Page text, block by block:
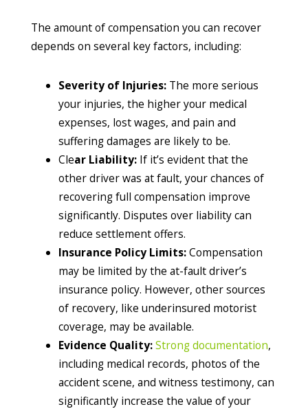
The amount of compensation you can recover
depends on several key factors, including:
Severity of Injuries: The more serious
your injuries, the higher your medical
expenses, lost wages, and pain and
suffering damages are likely to be.
Clear Liability:If it’s evident that the
other driver was at fault, your chances of
recovering full compensation improve
significantly. Disputes over liability can
reduce settlement offers.
Insurance Policy Limits:Compensation
may be limited by the at-fault driver’s
insurance policy. However, other sources
of recovery, like underinsured motorist
coverage, may be available.
Evidence Quality:Strong documentation,
including medical records, photos of the
accident scene, and witness testimony, can
significantly increase the value of your